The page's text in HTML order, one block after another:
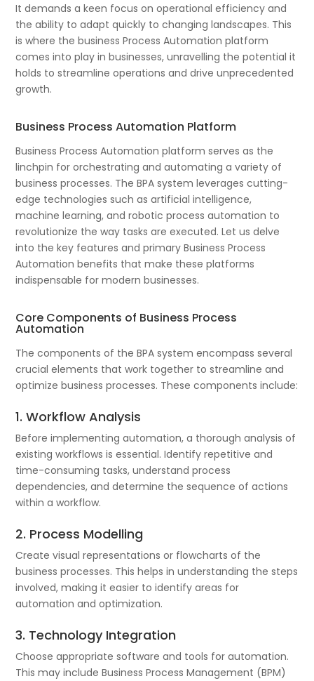
It demands a keen focus on operational efficiency and
the ability to adapt quickly to changing landscapes. This
is where the business Process Automation platform
comes into play in businesses, unravelling the potential it
holds to streamline operations and drive unprecedented
growth.
Business Process Automation Platform
Business Process Automation platform serves as the
linchpin for orchestrating and automating a variety of
business processes. The BPA system leverages cutting-
edge technologies such as artificial intelligence,
machine learning, and robotic process automation to
revolutionize the way tasks are executed. Let us delve
into the key features and primary Business Process
Automation benefits that make these platforms
indispensable for modern businesses.
Core Components of Business Process
Automation
The components of the BPA system encompass several
crucial elements that work together to streamline and
optimize business processes. These components include:
1. Workflow Analysis
Before implementing automation, a thorough analysis of
existing workflows is essential. Identify repetitive and
time-consuming tasks, understand process
dependencies, and determine the sequence of actions
within a workflow.
2. Process Modelling
Create visual representations or flowcharts of the
business processes. This helps in understanding the steps
involved, making it easier to identify areas for
automation and optimization.
3. Technology Integration
Choose appropriate software and tools for automation.
This may include Business Process Management (BPM)